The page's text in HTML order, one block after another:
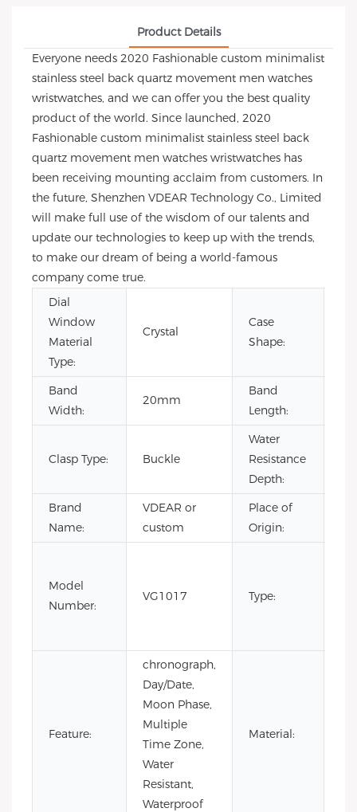
Product Details
Everyone needs 2020 Fashionable custom minimalist
stainless steel back quartz movement men watches
wristwatches, and we can offer you the best quality
product of the world. Since launched, 2020
Fashionable custom minimalist stainless steel back
quartz movement men watches wristwatches has
been receiving mounting acclaim from customers. In
the future, Shenzhen VDEAR Technology Co., Limited
will make full use of the wisdom of our talents and
update our technologies to keep up with the trends,
to make our dream of being a world-famous
company come true.
Dial
Window
Material
Type:
Crystal
Case
Shape:
Band
Width:
20mm
Band
Length:
Clasp Type: Buckle
Water
Resistance
Depth:
Brand
Name:
VDEAR or
custom
Place of
Origin:
Model
Number:
VG1017 Type:
Feature:
chronograph,
Day/Date,
Moon Phase,
Multiple
Time Zone,
Water
Resistant,
Waterproof
Material: